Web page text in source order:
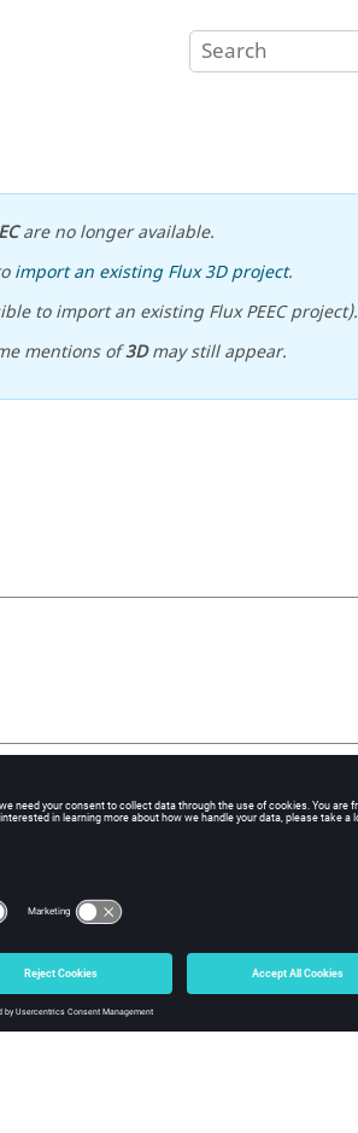
are no longer available.
import an existing Flux 3D project.
to import an existing Flux PEEC project).
mentions of3Dmay still appear.